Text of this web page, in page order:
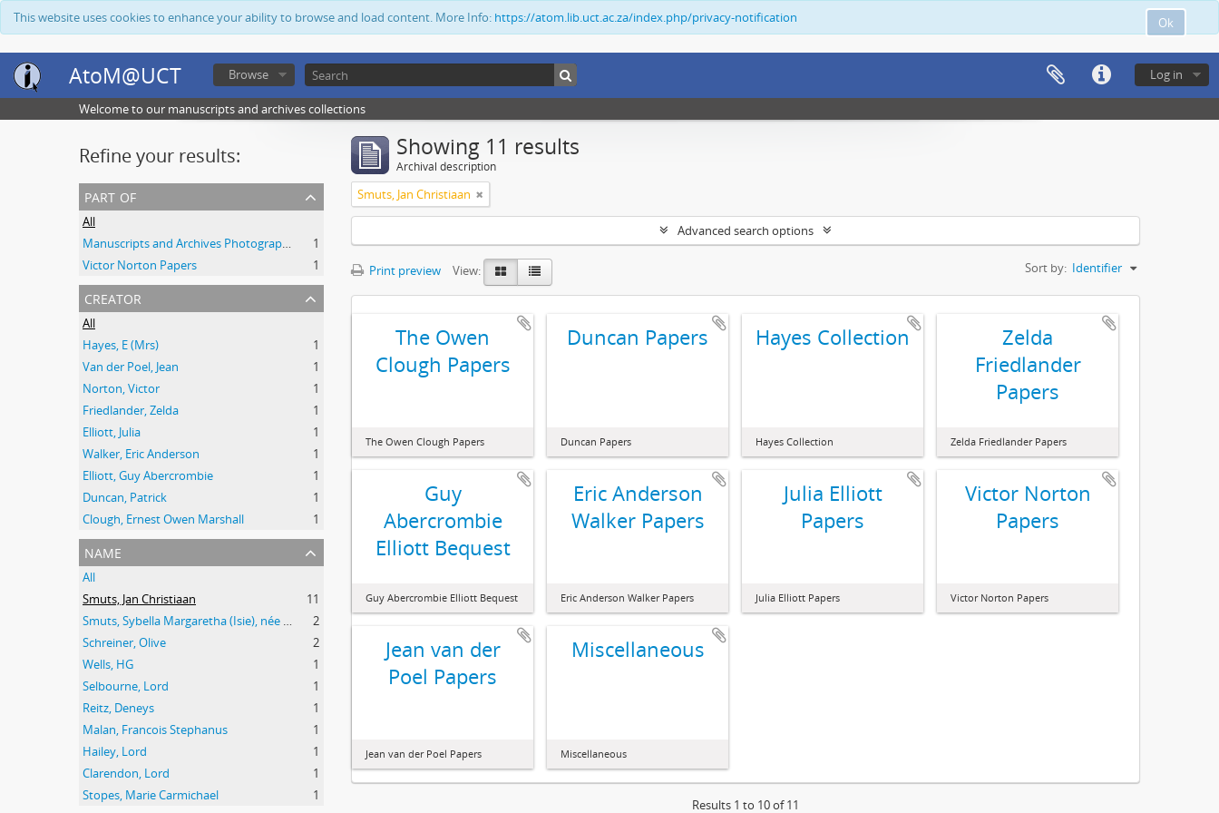
Ok
This website uses cookies to enhance your ability to browse and load content. More Info: https://atom.lib.uct.ac.za/index.php/privacy-notification
AtoM@UCT Log in
Browse
Welcome to our manuscripts and archives collections
Refine your results:
part of
All
Manuscripts and Archives Photograph Collection
1
Victor Norton Papers
1
creator
All
Hayes, E (Mrs)
1
Van der Poel, Jean
1
Norton, Victor
1
Friedlander, Zelda
1
Elliott, Julia
1
Walker, Eric Anderson
1
Elliott, Guy Abercrombie
1
Duncan, Patrick
1
Clough, Ernest Owen Marshall
1
name
All
Smuts, Jan Christiaan
11
Smuts, Sybella Margaretha (Isie), née Krige
2
Schreiner, Olive
2
Wells, HG
1
Selbourne, Lord
1
Reitz, Deneys
1
Malan, Francois Stephanus
1
Hailey, Lord
1
Clarendon, Lord
1
Stopes, Marie Carmichael
1
Showing 11 results
Archival description
Smuts, Jan Christiaan
Advanced search options
Print preview View: Sort by: Identifier
The Owen
Clough Papers
The Owen Clough Papers
Duncan Papers
Duncan Papers
Hayes Collection
Hayes Collection
Zelda
Friedlander
Papers
Zelda Friedlander Papers
Guy
Abercrombie
Elliott Bequest
Guy Abercrombie Elliott Bequest
Eric Anderson
Walker Papers
Eric Anderson Walker Papers
Julia Elliott
Papers
Julia Elliott Papers
Victor Norton
Papers
Victor Norton Papers
Jean van der
Poel Papers
Jean van der Poel Papers
Miscellaneous
Miscellaneous
Results 1 to 10 of 11